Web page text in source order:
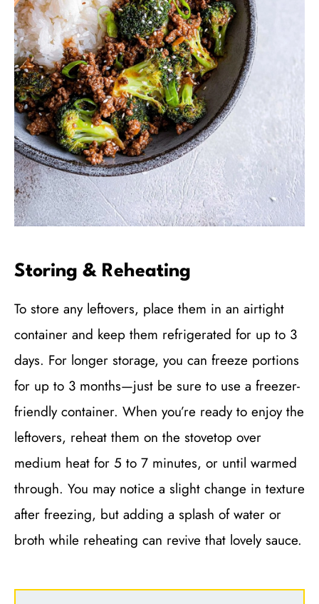
Storing & Reheating
To store any leftovers, place them in an airtight
container and keep them refrigerated for up to 3
days. For longer storage, you can freeze portions
for up to 3 months—just be sure to use a freezer-
friendly container. When you’re ready to enjoy the
leftovers, reheat them on the stovetop over
medium heat for 5 to 7 minutes, or until warmed
through. You may notice a slight change in texture
after freezing, but adding a splash of water or
broth while reheating can revive that lovely sauce.